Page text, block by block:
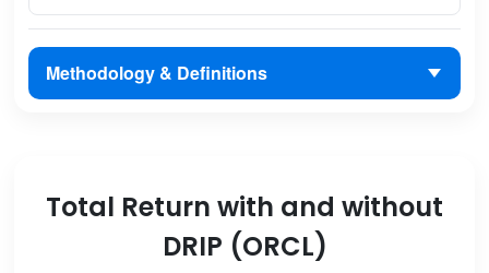
Methodology & Definitions
Total Return with and without
DRIP (ORCL)